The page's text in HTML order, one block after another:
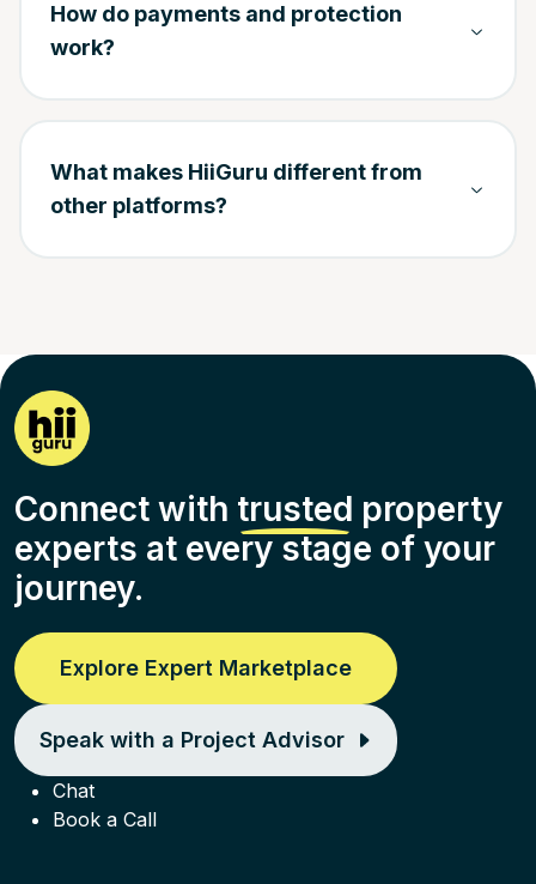
How do payments and protection
work?
What makes HiiGuru different from
other platforms?
Connect with trusted property
experts at every stage of your
journey.
Explore Expert Marketplace
Speak with a Project Advisor
Chat
Book a Call